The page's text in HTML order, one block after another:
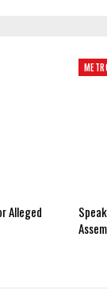
Alleged